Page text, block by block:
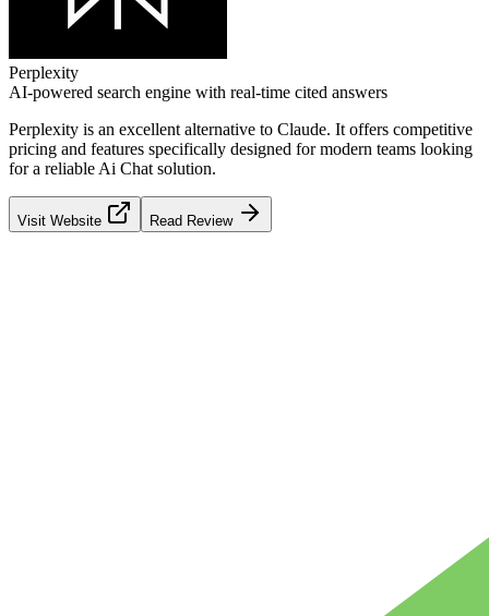
Perplexity
AI-powered search engine with real-time cited answers
Perplexity is an excellent alternative to Claude. It offers competitive
pricing and features specifically designed for modern teams looking
for a reliable Ai Chat solution.
Visit Website Read Review